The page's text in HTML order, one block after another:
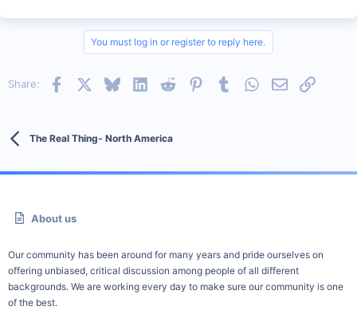
You must log in or register to reply here.
Share: Facebook BlueskyLinkedInReddit PinterestTumblrWhatsApp
EmailLink
The Real Thing- North America
About us
Our community has been around for many years and pride ourselves on
offering unbiased, critical discussion among people of all different
backgrounds. We are working every day to make sure our community is one
of the best.